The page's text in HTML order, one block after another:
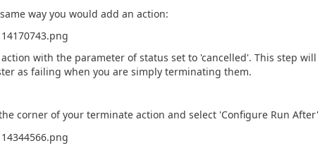
way you would add an action:
with the parameter of status set to 'cancelled'. This step will
as failing when you are simply terminating them.
corner of your terminate action and select 'Configure Run After'